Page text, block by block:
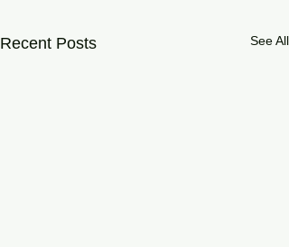
Recent Posts See All